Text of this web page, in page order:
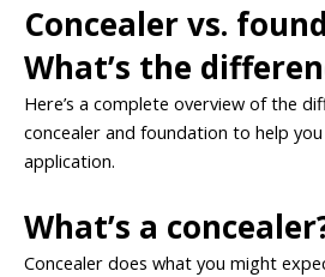
Concealer vs.
What’s the
Here’s a complete overview of the
concealer and foundation to help
application.
What’s a
Concealer does what you might